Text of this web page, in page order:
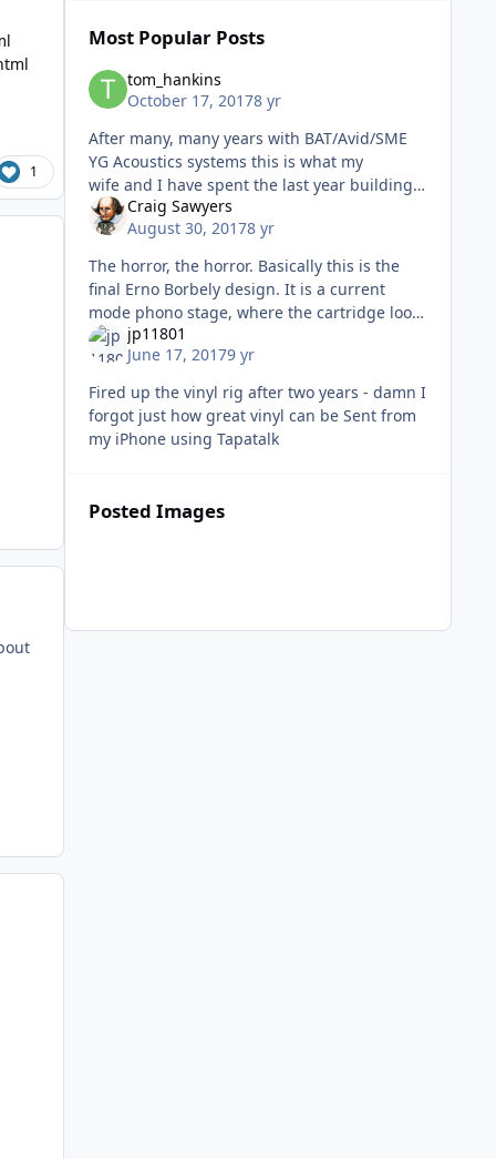
1
Most Popular Posts
tom_hankins
October 17, 20178 yr
After many, many years with BAT/Avid/SME
YG Acoustics systems this is what my
wife and I have spent the last year building
for listening to records through. VPI HR-X
w/12.7 arm, and VPI ADS power supp
Craig Sawyers
August 30, 20178 yr
The horror, the horror. Basically this is the
final Erno Borbely design. It is a current
mode phono stage, where the cartridge looks
into close to zero impedance. First stage with
parallel J40/K170, a
jp11801
June 17, 20179 yr
Fired up the vinyl rig after two years - damn I
forgot just how great vinyl can be Sent from
my iPhone using Tapatalk
Posted Images